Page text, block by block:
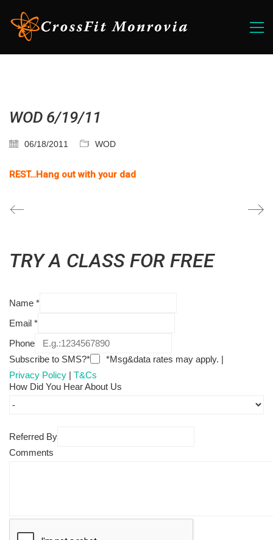
WOD 6/19/11
06/18/2011 WOD
REST…Hang out with your dad
TRY A CLASS FOR FREE
Name *
Email *
Phone
Subscribe to SMS?*
*Msg&data rates may apply. |
Privacy Policy | T&Cs
How Did You Hear About Us
Referred By
Comments